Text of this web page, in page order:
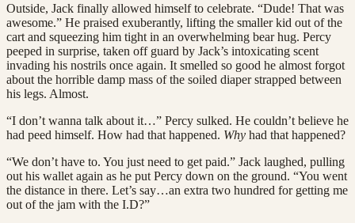
Outside, Jack finally allowed himself to celebrate. “Dude! That was
awesome.” He praised exuberantly, lifting the smaller kid out of the
cart and squeezing him tight in an overwhelming bear hug. Percy
peeped in surprise, taken off guard by Jack’s intoxicating scent
invading his nostrils once again. It smelled so good he almost forgot
about the horrible damp mass of the soiled diaper strapped between
his legs. Almost.
“I don’t wanna talk about it…” Percy sulked. He couldn’t believe he
had peed himself. How had that happened. Why had that happened?
“We don’t have to. You just need to get paid.” Jack laughed, pulling
out his wallet again as he put Percy down on the ground. “You went
the distance in there. Let’s say…an extra two hundred for getting me
out of the jam with the I.D?”